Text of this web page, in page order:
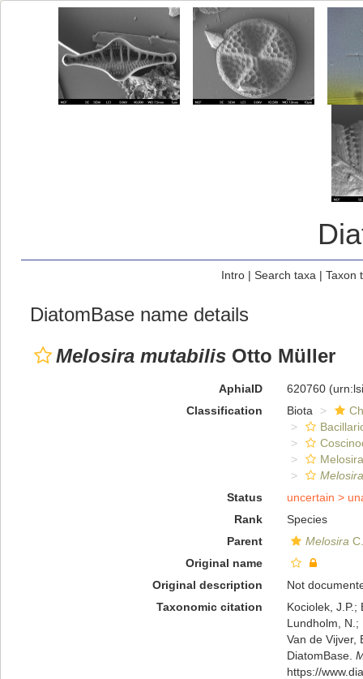
Intro| Search taxa | Taxon
DiatomBase name details
Melosira mutabilis Otto Müller
AphiaID 620760
Classification
Biota
Status
uncertain >
Rank
Species
Parent
Melosira
Original name
Original description
Not
Taxonomic citation
Kociolek, J.P.;
Lundholm, N.;
Van de Vijver,
DiatomBase.
https://